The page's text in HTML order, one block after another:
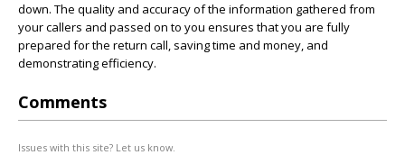
down. The quality and accuracy of the information gathered from
your callers and passed on to you ensures that you are fully
prepared for the return call, saving time and money, and
demonstrating efficiency.
Comments
Issues with this site? Let us know.